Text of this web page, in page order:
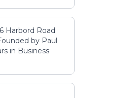
Harbord Road
by Paul
in Business: